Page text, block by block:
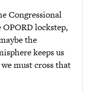
Congressional
lockstep,
the
keeps us
must cross that